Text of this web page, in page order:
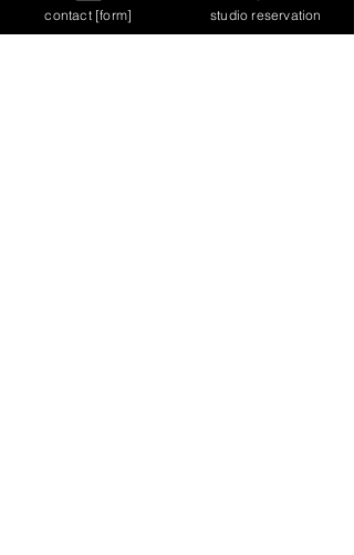
Kyu Kaigan Studio.16
Taito-ku
contact [form] studio reservation